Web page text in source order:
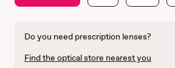
Do you need prescription lenses?
Find the optical store nearest you